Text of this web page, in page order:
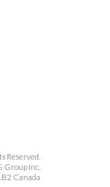
Reserved.
Group Inc.
Canada